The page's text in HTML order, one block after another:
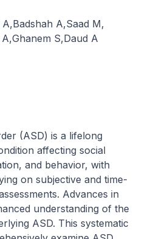
A,Badshah A,Saad M,
,Ghanem S,Daud A
(ASD) is a lifelong
affecting social
and behavior, with
on subjective and time-
Advances in
understanding of the
ASD. This systematic